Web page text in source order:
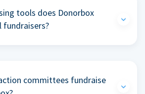
tools does Donorbox
committees fundraise